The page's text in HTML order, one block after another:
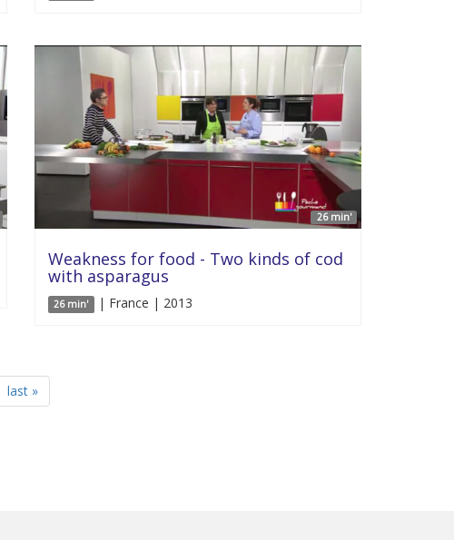
26 min'
Weakness for food - Two kinds of cod
with asparagus
26 min' | France | 2013
last »